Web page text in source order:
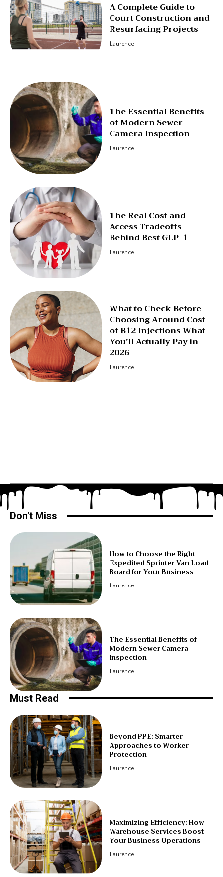
A Complete Guide to
Court Construction and
Resurfacing Projects
Laurence
The Essential Benefits
of Modern Sewer
Camera Inspection
Laurence
The Real Cost and
Access Tradeoffs
Behind Best GLP-1
Laurence
What to Check Before
Choosing Around Cost
of B12 Injections What
You’ll Actually Pay in
2026
Laurence
Don't Miss
How to Choose the Right
Expedited Sprinter Van Load
Board for Your Business
Laurence
The Essential Benefits of
Modern Sewer Camera
Inspection
Laurence
Must Read
Beyond PPE: Smarter
Approaches to Worker
Protection
Laurence
Maximizing Efficiency: How
Warehouse Services Boost
Your Business Operations
Laurence